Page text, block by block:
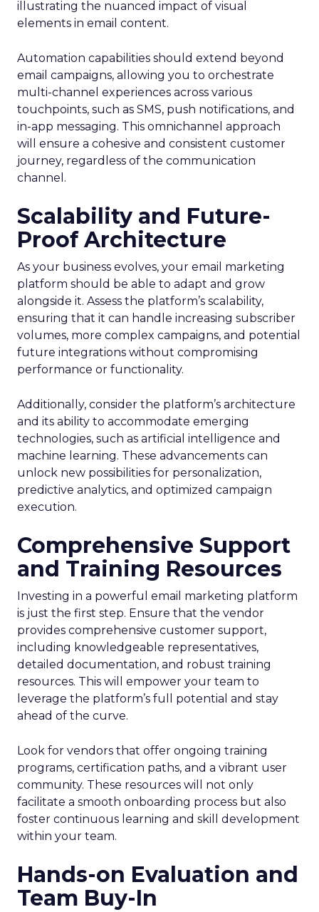
illustrating the nuanced impact of visual
elements in email content​.
Automation capabilities should extend beyond
email campaigns, allowing you to orchestrate
multi-channel experiences across various
touchpoints, such as SMS, push notifications, and
in-app messaging. This omnichannel approach
will ensure a cohesive and consistent customer
journey, regardless of the communication
channel.
Scalability and Future-
Proof Architecture
As your business evolves, your email marketing
platform should be able to adapt and grow
alongside it. Assess the platform’s scalability,
ensuring that it can handle increasing subscriber
volumes, more complex campaigns, and potential
future integrations without compromising
performance or functionality.
Additionally, consider the platform’s architecture
and its ability to accommodate emerging
technologies, such as artificial intelligence and
machine learning. These advancements can
unlock new possibilities for personalization,
predictive analytics, and optimized campaign
execution.
Comprehensive Support
and Training Resources
Investing in a powerful email marketing platform
is just the first step. Ensure that the vendor
provides comprehensive customer support,
including knowledgeable representatives,
detailed documentation, and robust training
resources. This will empower your team to
leverage the platform’s full potential and stay
ahead of the curve.
Look for vendors that offer ongoing training
programs, certification paths, and a vibrant user
community. These resources will not only
facilitate a smooth onboarding process but also
foster continuous learning and skill development
within your team.
Hands-on Evaluation and
Team Buy-In